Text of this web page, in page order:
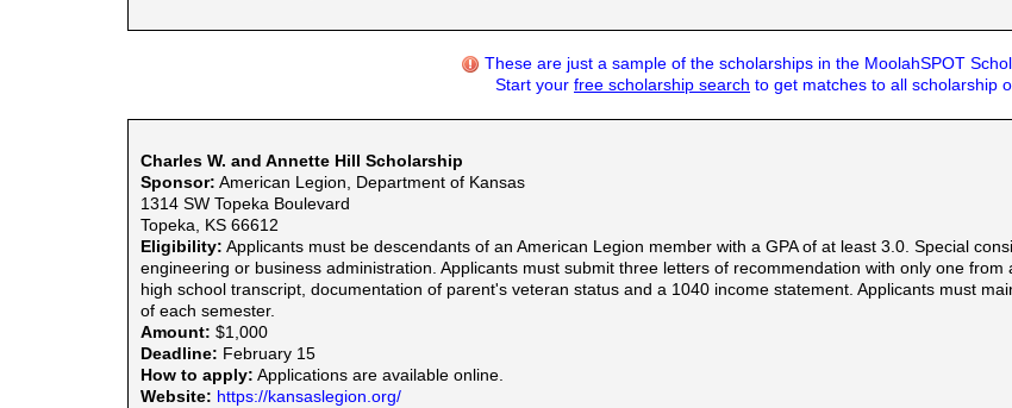
These are just a sample of the scholarships in the MoolahSPOT
Start your free scholarship search to get matches to all scholarship
Charles W. and Annette Hill Scholarship
Sponsor: American Legion, Department of Kansas
1314 SW Topeka Boulevard
Topeka, KS 66612
Eligibility: Applicants must be descendants of an American Legion member with a GPA of at least 3.0. Special
engineering or business administration. Applicants must submit three letters of recommendation with only one
high school transcript, documentation of parent's veteran status and a 1040 income statement. Applicants must
of each semester.
Amount: $1,000
Deadline: February 15
How to apply: Applications are available online.
Website: https://kansaslegion.org/